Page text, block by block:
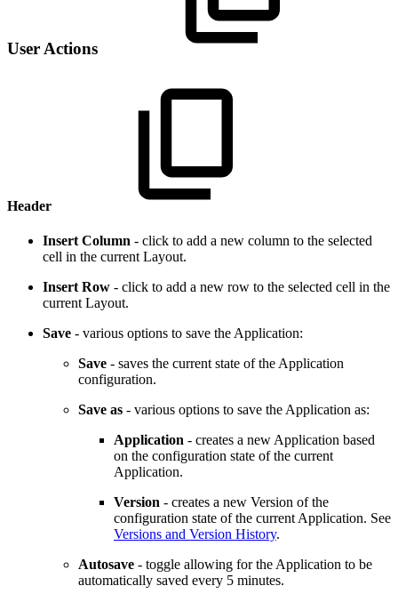
User Actions
Header
Insert Column - click to add a new column to the selected
cell in the current Layout.
Insert Row - click to add a new row to the selected cell in the
current Layout.
Save - various options to save the Application:
Save - saves the current state of the Application
configuration.
Save as - various options to save the Application as:
Application - creates a new Application based
on the configuration state of the current
Application.
Version - creates a new Version of the
configuration state of the current Application. See
Versions and Version History.
Autosave - toggle allowing for the Application to be
automatically saved every 5 minutes.